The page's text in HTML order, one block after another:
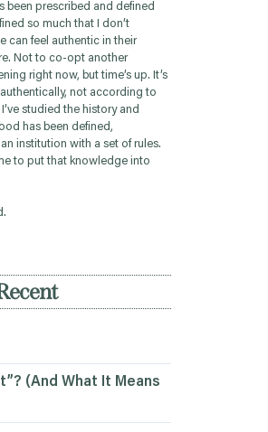
been prescribed and defined
so much that I don’t
can feel authentic in their
Not to co-opt another
right now, but time’s up. It’s
not according to
studied the history and
has been defined,
institution with a set of rules.
to put that knowledge into
(And What It Means